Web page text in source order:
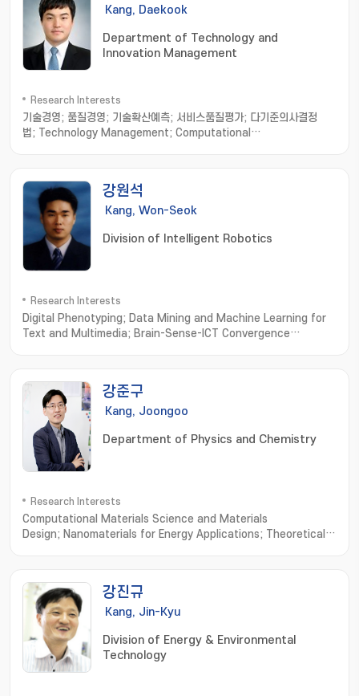
Kang, Daekook
Department of Technology and
Innovation Management
Research Interests
기술경영; 품질경영; 기술확산예측; 서비스품질평가; 다기준의사결정
법; Technology Management; Computational
강원석
Kang, Won-Seok
Division of Intelligent Robotics
Research Interests
Digital Phenotyping; Data Mining and Machine Learning for
Text and Multimedia; Brain-Sense-ICT Convergence
강준구
Kang, Joongoo
Department of Physics and Chemistry
Research Interests
Computational Materials Science and Materials
Design; Nanomaterials for Energy Applications; Theoretical
강진규
Kang, Jin-Kyu
Division of Energy & Environmental
Technology